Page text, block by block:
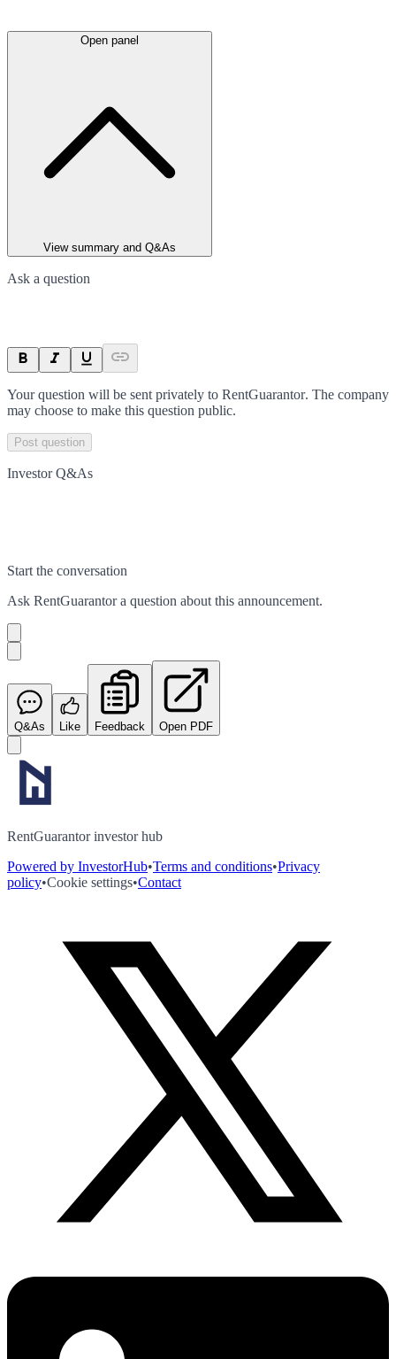
Open panel
View summary and Q&As
Ask a question
Your question will be sent privately to RentGuarantor. The company
may choose to make this question public.
Post question
Investor Q&As
Start the conversation
Ask RentGuarantora question about this announcement.
Q&As Like Feedback Open PDF
RentGuarantor investor hub
Powered by InvestorHub•Terms and conditions•Privacy
policy•Cookie settings•Contact